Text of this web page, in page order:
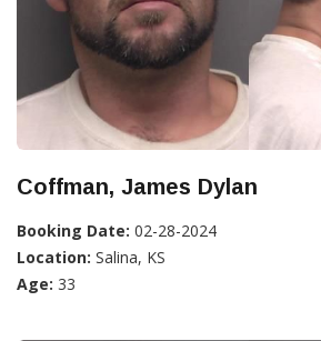
Coffman, James Dylan
Booking Date: 02-28-2024
Location: Salina, KS
Age: 33